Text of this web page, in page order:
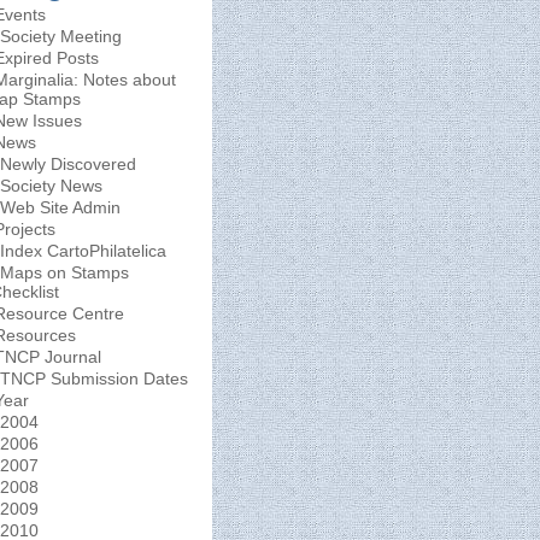
Society Meeting
Posts
Notes about
Stamps
Issues
Newly Discovered
Society News
Web Site Admin
Index CartoPhilatelica
Maps on Stamps
Centre
Journal
TNCP Submission Dates
2004
2006
2007
2008
2009
2010